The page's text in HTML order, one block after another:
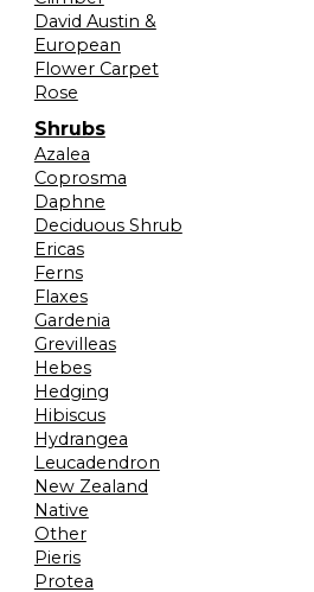
David Austin &
European
Flower Carpet
Rose
Shrubs
Azalea
Coprosma
Daphne
Deciduous Shrub
Ericas
Ferns
Flaxes
Gardenia
Grevilleas
Hebes
Hedging
Hibiscus
Hydrangea
Leucadendron
New Zealand
Native
Other
Pieris
Protea